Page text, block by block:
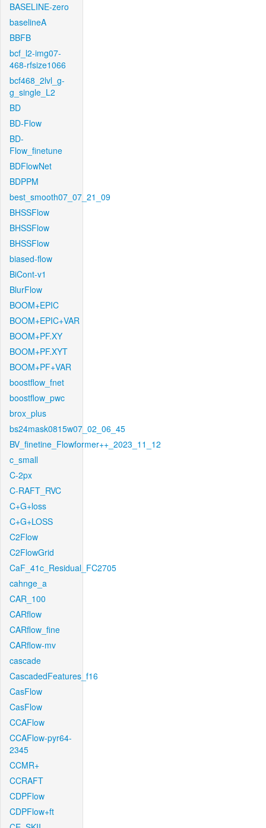
BASELINE-zero
baselineA
BBFB
bcf_l2-img07-
468-rfsize1066
bcf468_2lvl_g-
g_single_L2
BD
BD-Flow
BD-
Flow_finetune
BDFlowNet
BDPPM
best_smooth07_07_21_09
BHSSFlow
BHSSFlow
BHSSFlow
biased-flow
BiCont-v1
BlurFlow
BOOM+EPIC
BOOM+EPIC+VAR
BOOM+PF.XY
BOOM+PF.XYT
BOOM+PF+VAR
boostflow_fnet
boostflow_pwc
brox_plus
bs24mask0815w07_02_06_45
BV_finetine_Flowformer++_2023_11_12
c_small
C-2px
C-RAFT_RVC
C+G+loss
C+G+LOSS
C2Flow
C2FlowGrid
CaF_41c_Residual_FC2705
cahnge_a
CAR_100
CARflow
CARflow_fine
CARflow-mv
cascade
CascadedFeatures_f16
CasFlow
CasFlow
CCAFlow
CCAFlow-pyr64-
2345
CCMR+
CCRAFT
CDPFlow
CDPFlow+ft